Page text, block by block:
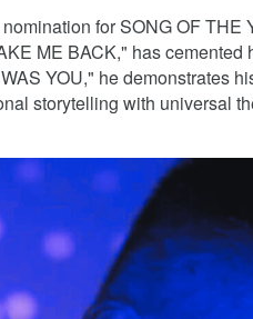
for SONG OF THE
ME BACK," has cemented
YOU," he demonstrates
storytelling with universal